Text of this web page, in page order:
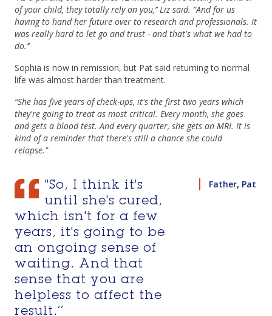
of your child, they totally rely on you,’’ Liz said. “And for us
having to hand her future over to research and professionals. It
was really hard to let go and trust - and that's what we had to
do.’’
Sophia is now in remission, but Pat said returning to normal
life was almost harder than treatment.
“She has five years of check-ups, it's the first two years which
they're going to treat as most critical. Every month, she goes
and gets a blood test. And every quarter, she gets an MRI. It is
kind of a reminder that there's still a chance she could
relapse."
"So, I think it's
until she's cured,
which isn't for a few
years, it's going to be
an ongoing sense of
waiting. And that
sense that you are
helpless to affect the
result.’’
Father, Pat